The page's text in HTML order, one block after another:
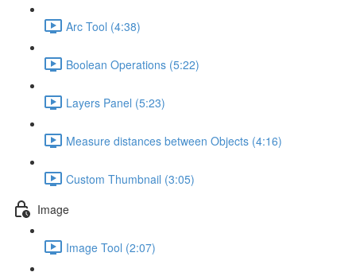
Arc Tool (4:38)
Boolean Operations (5:22)
Layers Panel (5:23)
Measure distances between Objects (4:16)
Custom Thumbnail (3:05)
Image
Image Tool (2:07)